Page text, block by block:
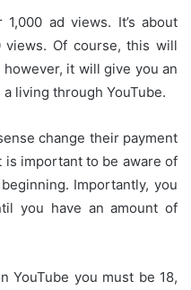
1,000 ad views. It’s about
Of course, this will
it will give you an
living through YouTube.
change their payment
is important to be aware of
Importantly, you
you have an amount of
YouTube you must be 18,